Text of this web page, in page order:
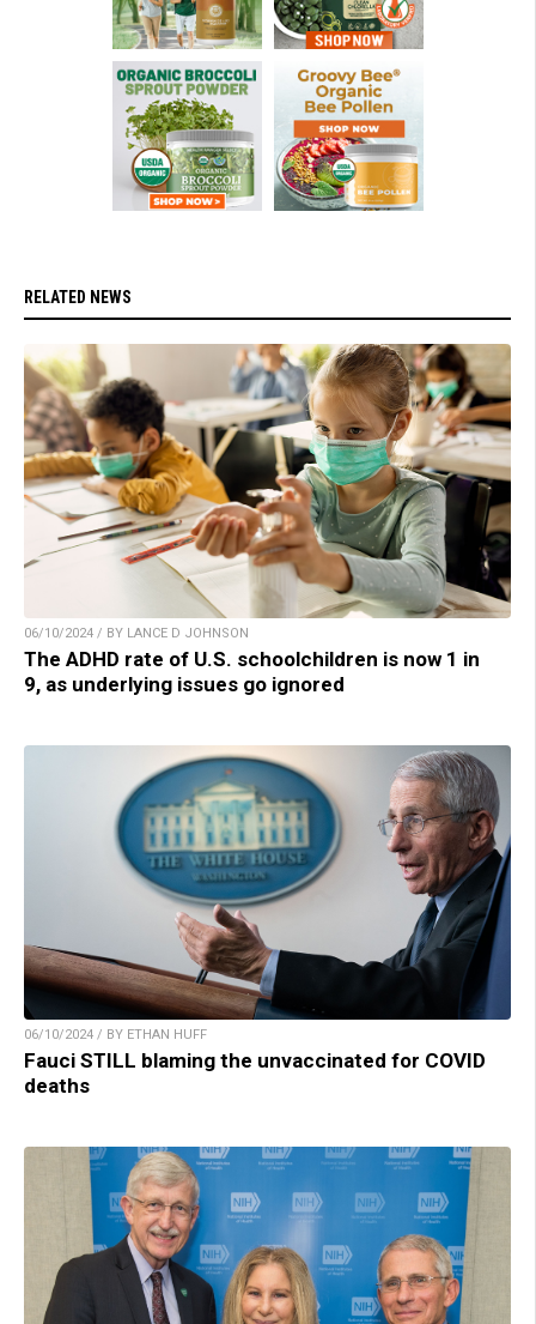
RELATED NEWS
06/10/2024 / BY LANCE D JOHNSON
The ADHD rate of U.S. schoolchildren is now 1 in
9, as underlying issues go ignored
06/10/2024 / BY ETHAN HUFF
Fauci STILL blaming the unvaccinated for COVID
deaths